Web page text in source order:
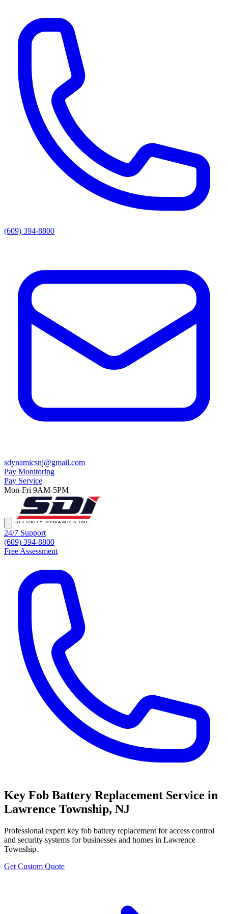
(609) 394-8800
sdynamicsnj@gmail.com
Pay Monitoring
Pay Service
Mon-Fri 9AM-5PM
24/7 Support
(609) 394-8800
Free Assessment
Key Fob Battery Replacement Service in
Lawrence Township, NJ
Professional expert key fob battery replacement for access control
and security systems for businesses and homes in Lawrence
Township.
Get Custom Quote